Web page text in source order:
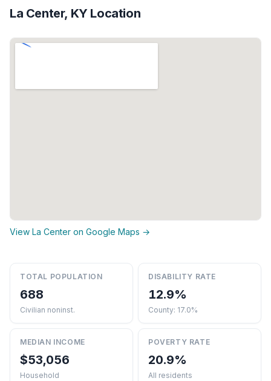
La Center, KY Location
View La Center on Google Maps →
TOTAL POPULATION
688
Civilian noninst.
DISABILITY RATE
12.9%
County: 17.0%
MEDIAN INCOME
$53,056
Household
POVERTY RATE
20.9%
All residents